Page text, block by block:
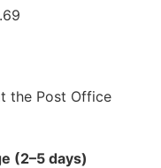
the Post Office
(2–5 days)